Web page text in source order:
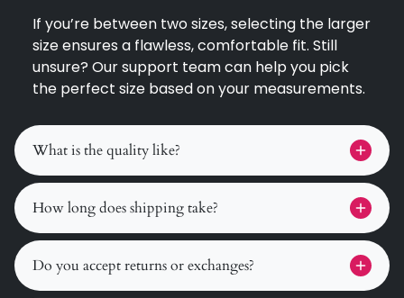
If you’re between two sizes, selecting the larger
size ensures a flawless, comfortable fit. Still
unsure? Our support team can help you pick
the perfect size based on your measurements.
What is the quality like?
How long does shipping take?
Do you accept returns or exchanges?